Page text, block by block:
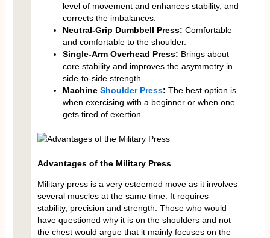
level of movement and enhances stability, and
corrects the imbalances.
Neutral-Grip Dumbbell Press: Comfortable
and comfortable to the shoulder.
Single-Arm Overhead Press: Brings about
core stability and improves the asymmetry in
side-to-side strength.
Machine Shoulder Press: The best option is
when exercising with a beginner or when one
gets tired of exertion.
Advantages of the Military Press
Military press is a very esteemed move as it involves
several muscles at the same time. It requires
stability, precision and strength. Those who would
have questioned why it is on the shoulders and not
the chest would argue that it mainly focuses on the